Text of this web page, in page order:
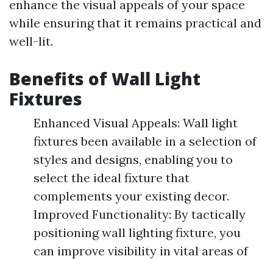
enhance the visual appeals of your space
while ensuring that it remains practical and
well-lit.
Benefits of Wall Light
Fixtures
Enhanced Visual Appeals: Wall light
fixtures been available in a selection of
styles and designs, enabling you to
select the ideal fixture that
complements your existing decor.
Improved Functionality: By tactically
positioning wall lighting fixture, you
can improve visibility in vital areas of